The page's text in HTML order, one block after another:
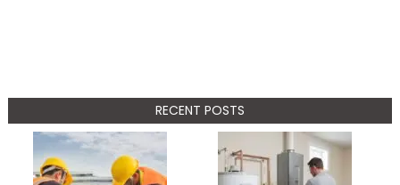
RECENT POSTS